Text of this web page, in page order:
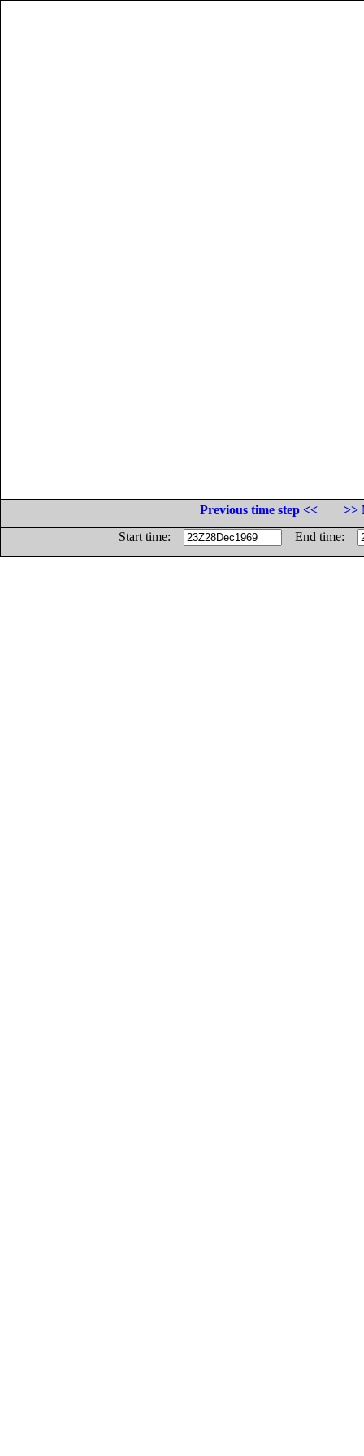
Previous time step <<
>>
Start time:
End time: